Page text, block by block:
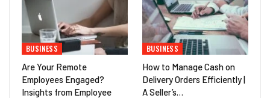
BUSINESS
Are Your Remote
Employees Engaged?
Insights from Employee
BUSINESS
How to Manage Cash on
Delivery Orders Efficiently |
A Seller’s…